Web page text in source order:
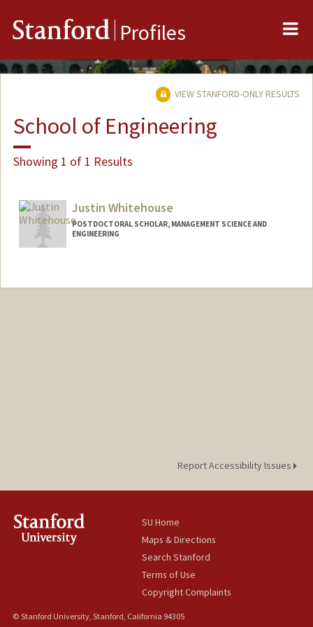
Stanford Profiles
VIEW STANFORD-ONLY RESULTS
School of Engineering
Showing 1 of 1 Results
Justin Whitehouse
POSTDOCTORAL SCHOLAR, MANAGEMENT SCIENCE AND
ENGINEERING
jwhiteho@stanford.edu
Report Accessibility Issues
SU Home
Maps & Directions
Search Stanford
Terms of Use
Copyright Complaints
© Stanford University, Stanford, California 94305